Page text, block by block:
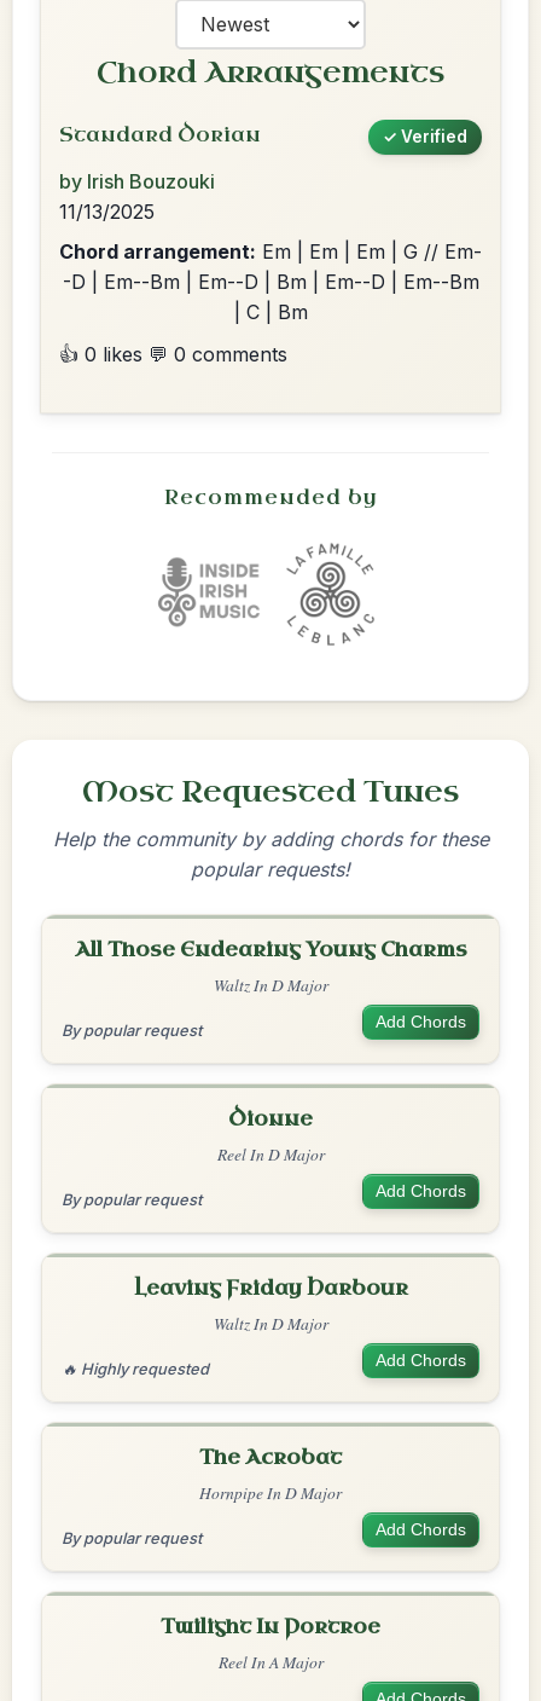
Chord Arrangements
Standard Dorian ✓ Verified
by Irish Bouzouki
11/13/2025
Chord arrangement: Em | Em | Em | G // Em-
-D | Em--Bm | Em--D | Bm | Em--D | Em--Bm
| C | Bm
👍 0 likes 💬 0 comments
Recommended by
Most Requested Tunes
Help the community by adding chords for these
popular requests!
All Those Endearing Young Charms
Waltz In D Major
By popular request Add Chords
Dionne
Reel In D Major
By popular request Add Chords
Leaving Friday Harbour
Waltz In D Major
🔥 Highly requested Add Chords
The Acrobat
Hornpipe In D Major
By popular request Add Chords
Twilight In Portroe
Reel In A Major